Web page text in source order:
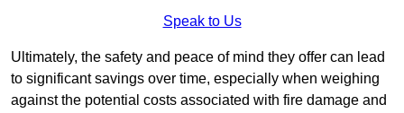
Speak to Us
Ultimately, the safety and peace of mind they offer can lead
to significant savings over time, especially when weighing
against the potential costs associated with fire damage and